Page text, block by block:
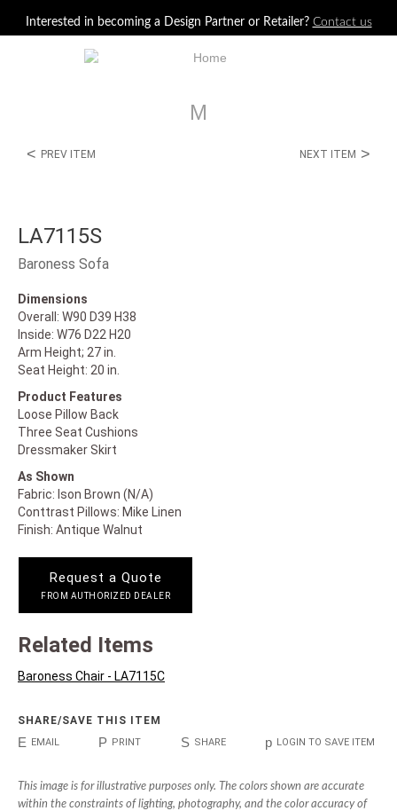
Interested in becoming a Design Partner or Retailer? Contact us
M
< PREV ITEM NEXT ITEM >
LA7115S
Baroness Sofa
Dimensions
Overall: W90 D39 H38
Inside: W76 D22 H20
Arm Height; 27 in.
Seat Height: 20 in.
Product Features
Loose Pillow Back
Three Seat Cushions
Dressmaker Skirt
As Shown
Fabric: Ison Brown (N/A)
Conttrast Pillows: Mike Linen
Finish: Antique Walnut
Request a Quote
FROM AUTHORIZED DEALER
Related Items
Baroness Chair - LA7115C
SHARE/SAVE THIS ITEM
E EMAIL P PRINT S SHARE p LOGIN TO SAVE ITEM
This image is for illustrative purposes only. The colors shown are accurate
within the constraints of lighting, photography, and the color accuracy of